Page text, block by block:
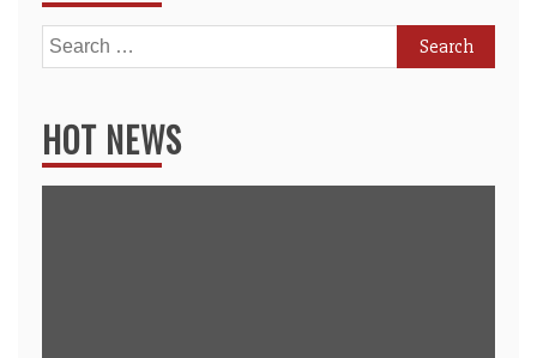
Search
for:
HOT NEWS